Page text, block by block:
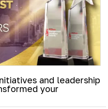
and leadership
your